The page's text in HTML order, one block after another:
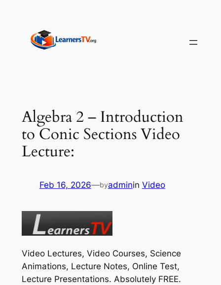
content
Algebra 2 – Introduction
to Conic Sections Video
Lecture:
Feb 16, 2026—byadminin Video
Video Lectures, Video Courses, Science
Animations, Lecture Notes, Online Test,
Lecture Presentations. Absolutely FREE.